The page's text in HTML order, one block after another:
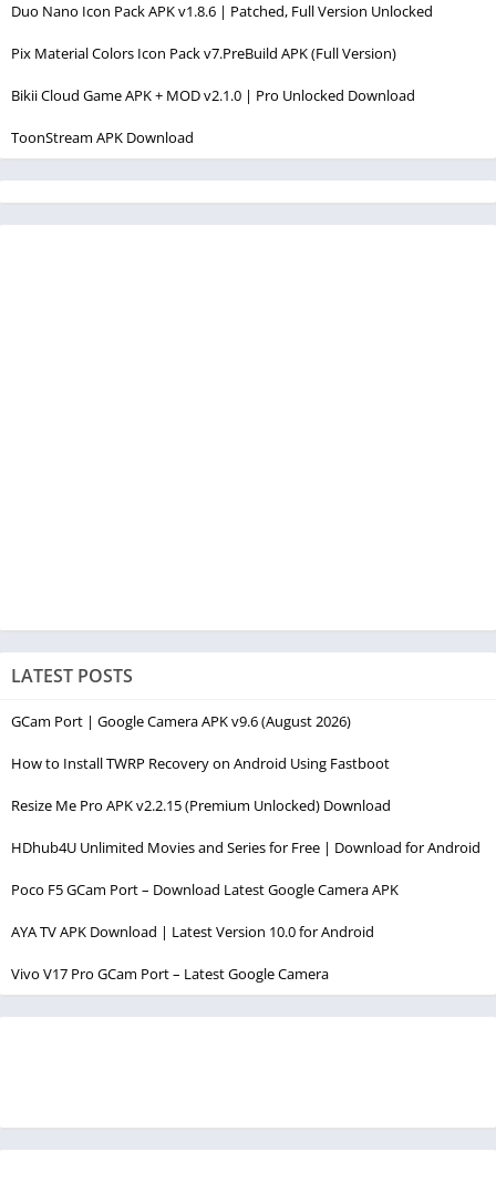
Duo Nano Icon Pack APK v1.8.6 | Patched, Full Version Unlocked
Pix Material Colors Icon Pack v7.PreBuild APK (Full Version)
Bikii Cloud Game APK + MOD v2.1.0 | Pro Unlocked Download
ToonStream APK Download
LATEST POSTS
GCam Port | Google Camera APK v9.6 (August 2026)
How to Install TWRP Recovery on Android Using Fastboot
Resize Me Pro APK v2.2.15 (Premium Unlocked) Download
HDhub4U Unlimited Movies and Series for Free | Download for Android
Poco F5 GCam Port – Download Latest Google Camera APK
AYA TV APK Download | Latest Version 10.0 for Android
Vivo V17 Pro GCam Port – Latest Google Camera